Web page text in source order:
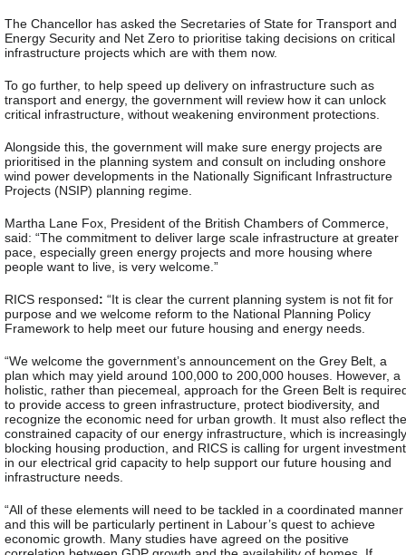
The Chancellor has asked the Secretaries of State for Transport and
Energy Security and Net Zero to prioritise taking decisions on critical
infrastructure projects which are with them now.
To go further, to help speed up delivery on infrastructure such as
transport and energy, the government will review how it can unlock
critical infrastructure, without weakening environment protections.
Alongside this, the government will make sure energy projects are
prioritised in the planning system and consult on including onshore
wind power developments in the Nationally Significant Infrastructure
Projects (NSIP) planning regime.
Martha Lane Fox, President of the British Chambers of Commerce,
said: “The commitment to deliver large scale infrastructure at greater
pace, especially green energy projects and more housing where
people want to live, is very welcome.”
RICS responsed: “It is clear the current planning system is not fit for
purpose and we welcome reform to the National Planning Policy
Framework to help meet our future housing and energy needs.
“We welcome the government’s announcement on the Grey Belt, a
plan which may yield around 100,000 to 200,000 houses. However, a
holistic, rather than piecemeal, approach for the Green Belt is
to provide access to green infrastructure, protect biodiversity, and
recognize the economic need for urban growth. It must also reflect the
constrained capacity of our energy infrastructure, which is increasingly
blocking housing production, and RICS is calling for urgent investment
in our electrical grid capacity to help support our future housing and
infrastructure needs.
“All of these elements will need to be tackled in a coordinated manner
and this will be particularly pertinent in Labour’s quest to achieve
economic growth. Many studies have agreed on the positive